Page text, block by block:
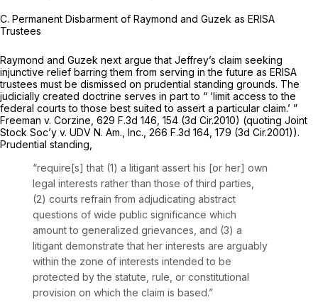
C. Permanent Disbarment of Raymond and Guzek as ERISA
Trustees
Raymond and Guzek next argue that Jeffrey’s claim seeking
injunctive relief barring them from serving in the future as ERISA
trustees must be dismissed on prudential standing grounds. The
judicially created doctrine serves in part to “ ‘limit access to the
federal courts to those best suited to assert a particular claim.’ ”
Freeman v. Corzine, 629 F.3d 146 , 154 (3d Cir.2010) (quoting Joint
Stock Soc’y v. UDV N. Am., Inc., 266 F.3d 164 , 179 (3d Cir.2001)).
Prudential standing,
“require[s] that (1) a litigant assert his [or her] own
legal interests rather than those of third parties,
(2) courts refrain from adjudicating abstract
questions of wide public significance which
amount to generalized grievances, and (3) a
litigant demonstrate that her interests are arguably
within the zone of interests intended to be
protected by the statute, rule, or constitutional
provision on which the claim is based.”